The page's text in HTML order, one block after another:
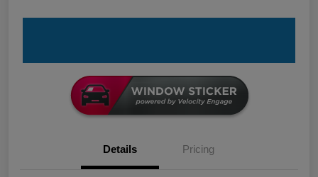
Details Pricing